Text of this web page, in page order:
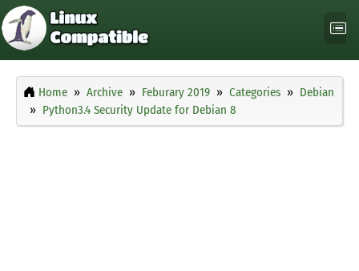
Home Archive Feburary 2019 Categories
Debian
Python3.4 Security Update for Debian 8